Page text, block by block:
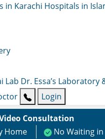
in Karachi Hospitals in
Lab Dr. Essa’s
Login
Consultation
Home
No Waiting